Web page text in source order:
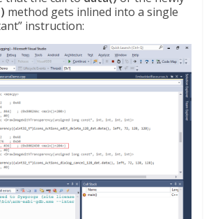
method gets inlined into a single
instruction: